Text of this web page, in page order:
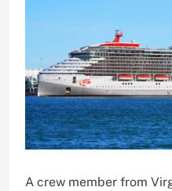
A crew member from